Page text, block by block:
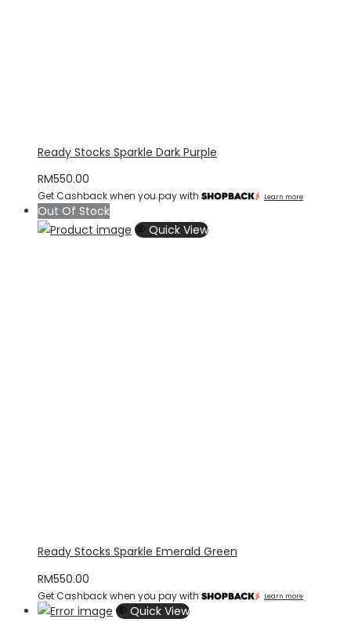
Ready Stocks Sparkle Dark Purple
RM550.00
Get Cashback when you pay with Learn more
Out Of Stock
Quick View
Ready Stocks Sparkle Emerald Green
RM550.00
Get Cashback when you pay with Learn more
Quick View